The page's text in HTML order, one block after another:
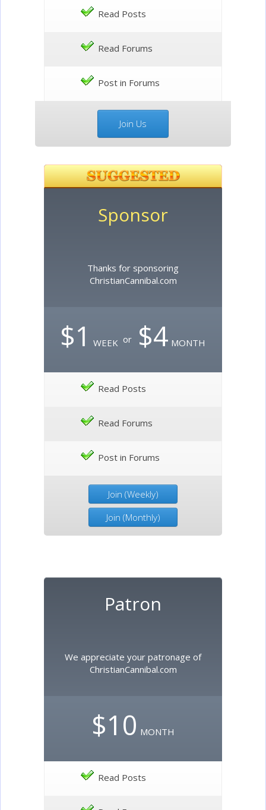
Read Posts
Read Forums
Post in Forums
Join Us
Sponsor
Thanks for sponsoring
ChristianCannibal.com
$1 WEEK or $4 MONTH
Read Posts
Read Forums
Post in Forums
Join (Weekly)
Join (Monthly)
Patron
We appreciate your patronage of
ChristianCannibal.com
$10 MONTH
Read Posts